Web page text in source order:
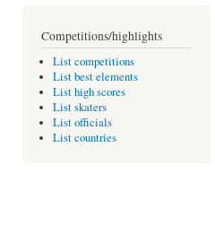
Competitions/highlights
List competitions
List best elements
List high scores
List skaters
List officials
List countries